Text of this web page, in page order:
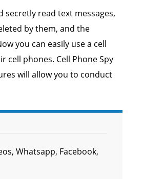
read text messages,
by them, and the
you can easily use a cell
phones. Cell Phone Spy
will allow you to conduct
Whatsapp, Facebook,